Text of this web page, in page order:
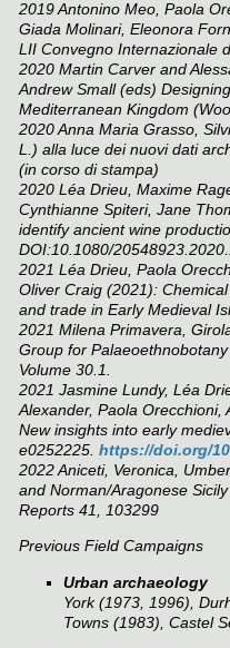
2019 Antonino Meo, Paola
Giada Molinari, Eleonora
LII Convegno Internazionale
2020 Martin Carver and
Andrew Small (eds)
Mediterranean Kingdom
2020 Anna Maria Grasso,
L.) alla luce dei nuovi dati
(in corso di stampa)
2020 Léa Drieu, Maxime
Cynthianne Spiteri, Jane
identify ancient wine
DOI:10.1080/
2021 Léa Drieu, Paola
Oliver Craig (2021):
and trade in Early Medieval
2021 Milena Primavera,
Group for
Volume 30.1.
2021 Jasmine Lundy, Léa
Alexander, Paola
New insights into early
e0252225. https://doi.org/
2022 Aniceti, Veronica,
and Norman/Aragonese
Reports 41, 103299
Previous Field Campaigns
Urban archaeology
York (1973, 1996),
Towns (1983), Castel